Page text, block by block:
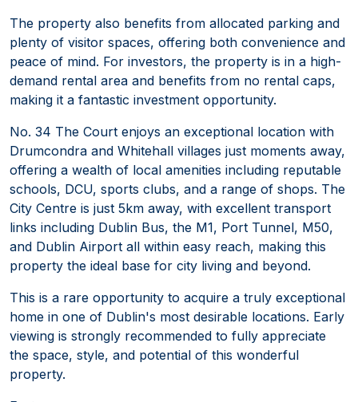
The property also benefits from allocated parking and
plenty of visitor spaces, offering both convenience and
peace of mind. For investors, the property is in a high-
demand rental area and benefits from no rental caps,
making it a fantastic investment opportunity.
No. 34 The Court enjoys an exceptional location with
Drumcondra and Whitehall villages just moments away,
offering a wealth of local amenities including reputable
schools, DCU, sports clubs, and a range of shops. The
City Centre is just 5km away, with excellent transport
links including Dublin Bus, the M1, Port Tunnel, M50,
and Dublin Airport all within easy reach, making this
property the ideal base for city living and beyond.
This is a rare opportunity to acquire a truly exceptional
home in one of Dublin's most desirable locations. Early
viewing is strongly recommended to fully appreciate
the space, style, and potential of this wonderful
property.